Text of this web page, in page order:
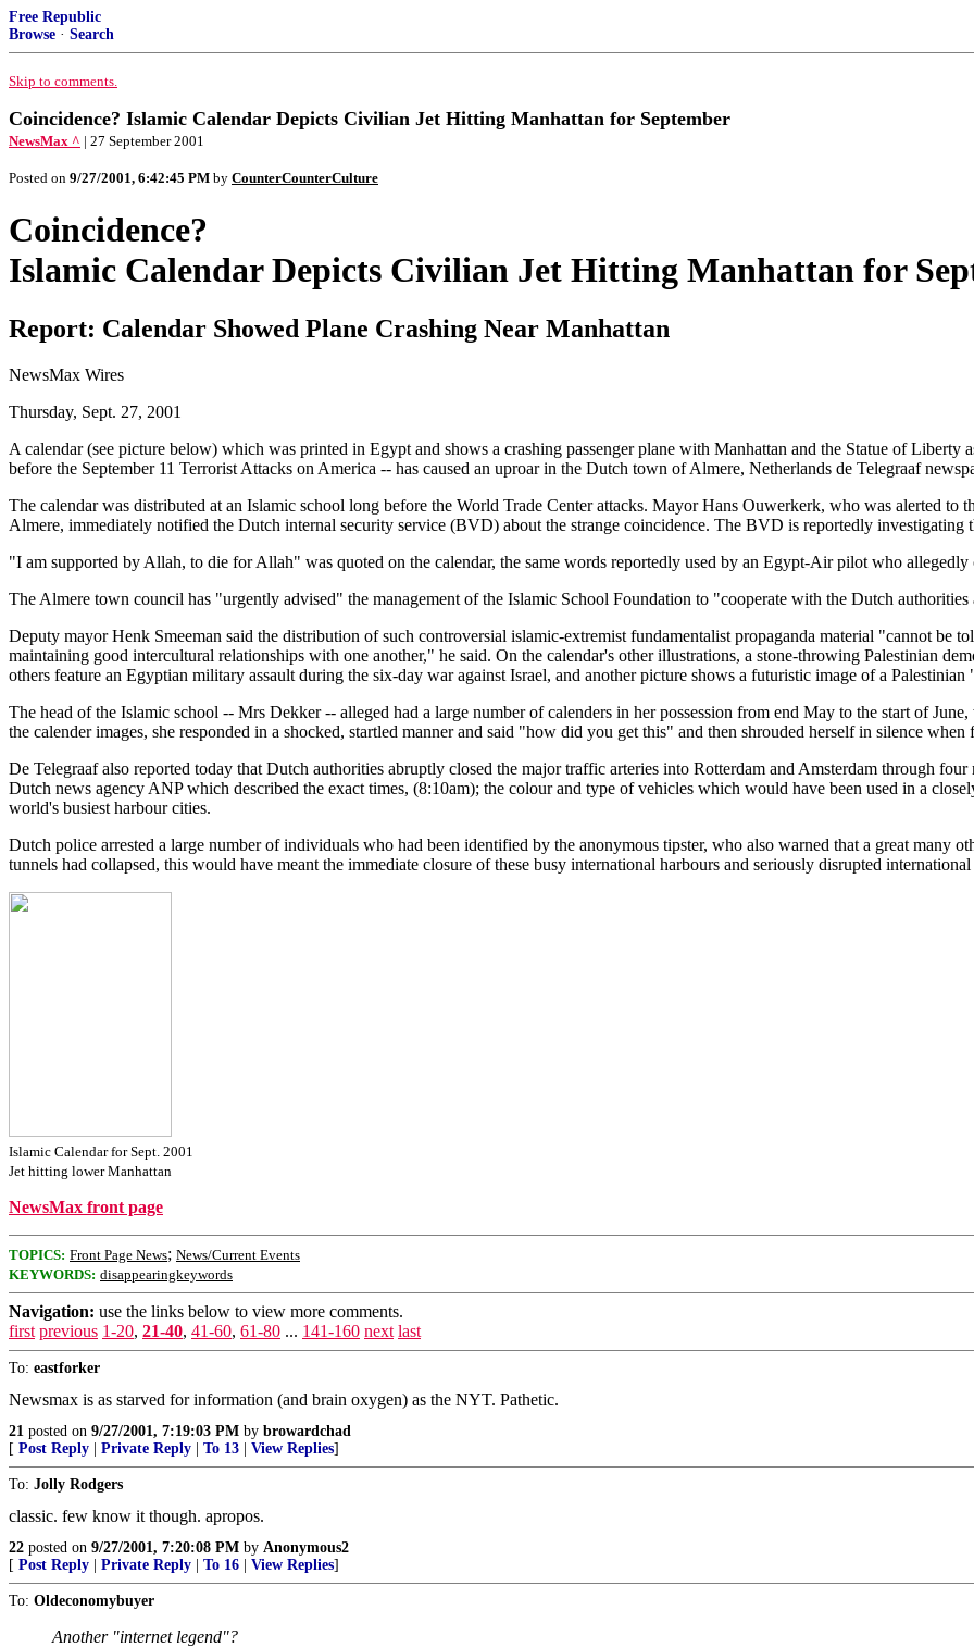
Free Republic
Browse · Search
Skip to comments.
Coincidence? Islamic Calendar Depicts Civilian Jet Hitting Manhattan for September
NewsMax ^ | 27 September 2001
Posted on 9/27/2001, 6:42:45 PM by CounterCounterCulture
Coincidence?
Islamic Calendar Depicts Civilian Jet Hitting Manhattan for
Report: Calendar Showed Plane Crashing Near Manhattan
NewsMax Wires
Thursday, Sept. 27, 2001
A calendar (see picture below) which was printed in Egypt and shows a crashing passenger plane with Manhattan and the Statue of
before the September 11 Terrorist Attacks on America -- has caused an uproar in the Dutch town of Almere, Netherlands de Telegraaf
The calendar was distributed at an Islamic school long before the World Trade Center attacks. Mayor Hans Ouwerkerk, who was alerted to
Almere, immediately notified the Dutch internal security service (BVD) about the strange coincidence. The BVD is reportedly investigating
"I am supported by Allah, to die for Allah" was quoted on the calendar, the same words reportedly used by an Egypt-Air pilot who
The Almere town council has "urgently advised" the management of the Islamic School Foundation to "cooperate with the Dutch
Deputy mayor Henk Smeeman said the distribution of such controversial islamic-extremist fundamentalist propaganda material "cannot be
maintaining good intercultural relationships with one another," he said. On the calendar's other illustrations, a stone-throwing Palestinian
others feature an Egyptian military assault during the six-day war against Israel, and another picture shows a futuristic image of a Palestinian
The head of the Islamic school -- Mrs Dekker -- alleged had a large number of calenders in her possession from end May to the start of
the calender images, she responded in a shocked, startled manner and said "how did you get this" and then shrouded herself in silence
De Telegraaf also reported today that Dutch authorities abruptly closed the major traffic arteries into Rotterdam and Amsterdam through
Dutch news agency ANP which described the exact times, (8:10am); the colour and type of vehicles which would have been used in a
world's busiest harbour cities.
Dutch police arrested a large number of individuals who had been identified by the anonymous tipster, who also warned that a great many
tunnels had collapsed, this would have meant the immediate closure of these busy international harbours and seriously disrupted international
Islamic Calendar for Sept. 2001
Jet hitting lower Manhattan
NewsMax front page
TOPICS: Front Page News; News/Current Events
KEYWORDS: disappearingkeywords
Navigation: use the links below to view more comments.
first previous 1-20, 21-40, 41-60, 61-80 ... 141-160 next last
To: eastforker
Newsmax is as starved for information (and brain oxygen) as the NYT. Pathetic.
21 posted on 9/27/2001, 7:19:03 PM by browardchad
[ Post Reply Private Reply To 13 View Replies]
To: Jolly Rodgers
classic. few know it though. apropos.
22 posted on 9/27/2001, 7:20:08 PM by Anonymous2
[ Post Reply Private Reply To 16 View Replies]
To: Oldeconomybuyer
Another "internet legend"?